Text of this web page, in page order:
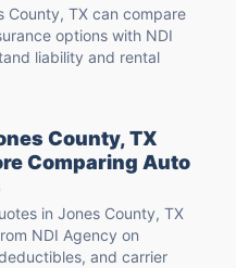
County, TX can compare
options with NDI
liability and rental
County, TX
Comparing Auto
in Jones County, TX
NDI Agency on
and carrier